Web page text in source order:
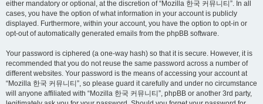
either mandatory or optional, at the discretion of “Mozilla 한국 커뮤니티”. In all
cases, you have the option of what information in your account is publicly
displayed. Furthermore, within your account, you have the option to opt-in or
opt-out of automatically generated emails from the phpBB software.
Your password is ciphered (a one-way hash) so that it is secure. However, it is
recommended that you do not reuse the same password across a number of
different websites. Your password is the means of accessing your account at
“Mozilla 한국 커뮤니티”, so please guard it carefully and under no circumstance
will anyone affiliated with “Mozilla 한국 커뮤니티”, phpBB or another 3rd party,